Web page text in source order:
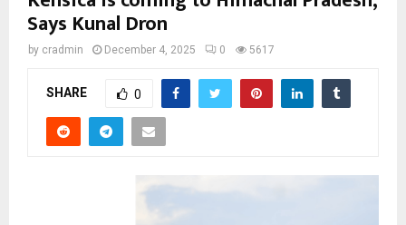
Says Kunal Dron
by cradmin December 4, 2025 0 5617
SHARE 0